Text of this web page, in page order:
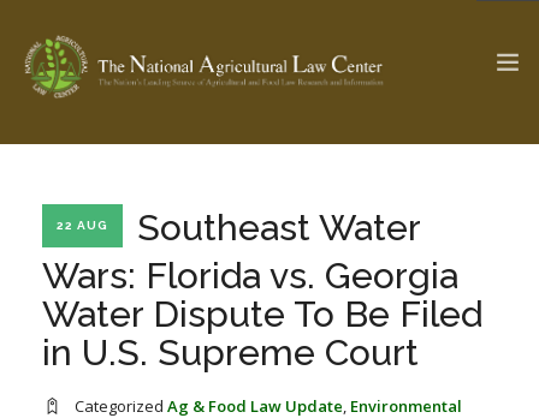
Check out... The Ag & Food Law Update >
SEARCH SITE
ABOUT THE CENTER RESEARCH BY TOPIC
22 AUG
Southeast Water
Wars: Florida vs. Georgia
Water Dispute To Be Filed
in U.S. Supreme Court
Categorized Ag & Food Law Update, Environmental